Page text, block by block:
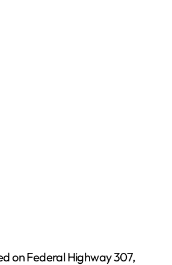
on Federal Highway 307,